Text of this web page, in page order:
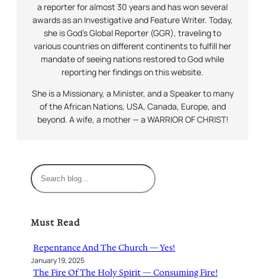
a reporter for almost 30 years and has won several
awards as an Investigative and Feature Writer. Today,
she is God’s Global Reporter (GGR), traveling to
various countries on different continents to fulfill her
mandate of seeing nations restored to God while
reporting her findings on this website.
She is a Missionary, a Minister, and a Speaker to many
of the African Nations, USA, Canada, Europe, and
beyond. A wife, a mother — a WARRIOR OF CHRIST!
S
e
c
Must Read
Repentance And The Church — Yes!
January 19, 2025
The Fire Of The Holy Spirit — Consuming Fire!